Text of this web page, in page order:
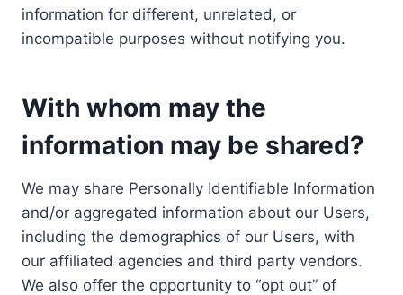
information for different, unrelated, or
incompatible purposes without notifying you.
With whom may the
information may be shared?
We may share Personally Identifiable Information
and/or aggregated information about our Users,
including the demographics of our Users, with
our affiliated agencies and third party vendors.
We also offer the opportunity to “opt out” of